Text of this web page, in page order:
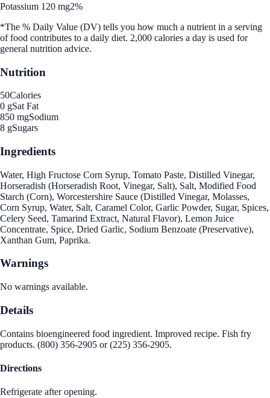
Potassium 120 mg2%
*The % Daily Value (DV) tells you how much a nutrient in a serving
of food contributes to a daily diet. 2,000 calories a day is used for
general nutrition advice.
Nutrition
50Calories
0 gSat Fat
850 mgSodium
8 gSugars
Ingredients
Water, High Fructose Corn Syrup, Tomato Paste, Distilled Vinegar,
Horseradish (Horseradish Root, Vinegar, Salt), Salt, Modified Food
Starch (Corn), Worcestershire Sauce (Distilled Vinegar, Molasses,
Corn Syrup, Water, Salt, Caramel Color, Garlic Powder, Sugar, Spices,
Celery Seed, Tamarind Extract, Natural Flavor), Lemon Juice
Concentrate, Spice, Dried Garlic, Sodium Benzoate (Preservative),
Xanthan Gum, Paprika.
Warnings
No warnings available.
Details
Contains bioengineered food ingredient. Improved recipe. Fish fry
products. (800) 356-2905 or (225) 356-2905.
Directions
Refrigerate after opening.